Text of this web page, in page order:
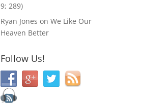
9; 289)
Ryan Jones onWe Like Our
Heaven Better
Follow Us!